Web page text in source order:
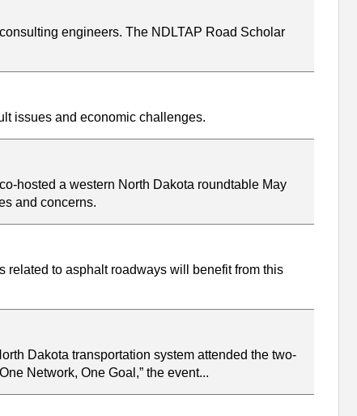
engineers. The NDLTAP Road Scholar
issues and economic challenges.
hosted a western North Dakota roundtable May
and concerns.
related to asphalt roadways will benefit from this
Dakota transportation system attended the two-
Network, One Goal,” the event...